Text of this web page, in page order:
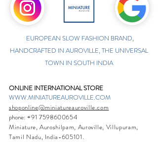
EUROPEAN SLOW FASHION BRAND,
HANDCRAFTED IN AUROVILLE, THE UNIVERSAL
TOWN IN SOUTH INDIA
ONLINE INTERNATIONAL STORE
WWW.MINIATUREAUROVILLE.COM
shoponline@miniatureauroville.com
phone:+91 7598600654
Miniature, Auroshilpam, Auroville, Villupuram,
Tamil Nadu, India-605101.